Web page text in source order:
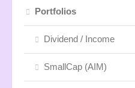
Portfolios
Dividend / Income
SmallCap (AIM)